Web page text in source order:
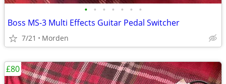
• • • • • • •
Boss MS-3 Multi Effects Guitar Pedal Switcher
7/21 Morden
£80